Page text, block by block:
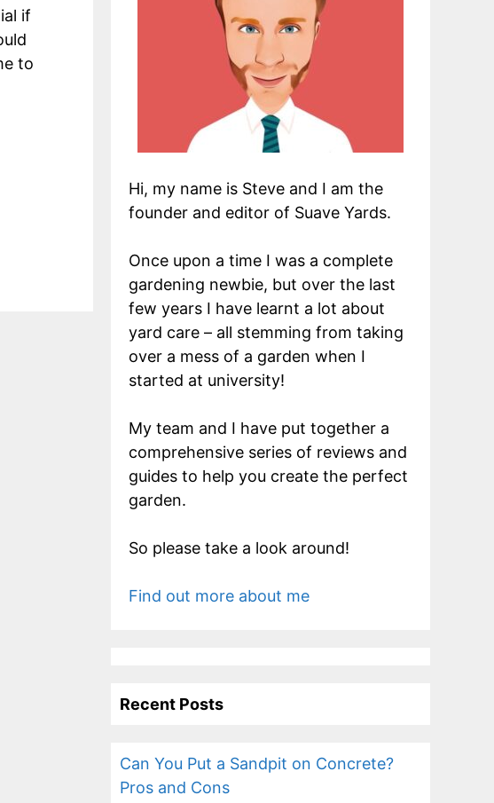
if
to
Hi, my name is Steve and I am the
founder and editor of Suave Yards.
Once upon a time I was a complete
gardening newbie, but over the last
few years I have learnt a lot about
yard care – all stemming from taking
over a mess of a garden when I
started at university!
My team and I have put together a
comprehensive series of reviews and
guides to help you create the perfect
garden.
So please take a look around!
Find out more about me
Recent Posts
Can You Put a Sandpit on Concrete?
Pros and Cons